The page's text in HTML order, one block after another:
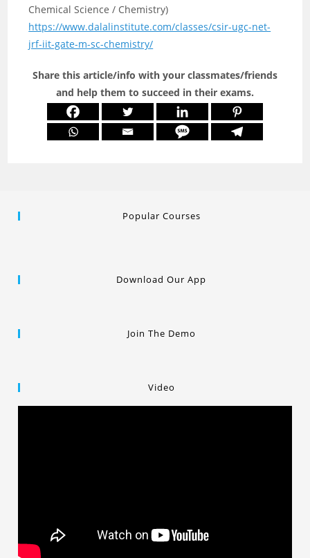
Chemical Science / Chemistry)
https://www.dalalinstitute.com/classes/csir-ugc-net-
jrf-iit-gate-m-sc-chemistry/
Share this article/info with your classmates/friends
and help them to succeed in their exams.
Popular Courses
Download Our App
Join The Demo
Video